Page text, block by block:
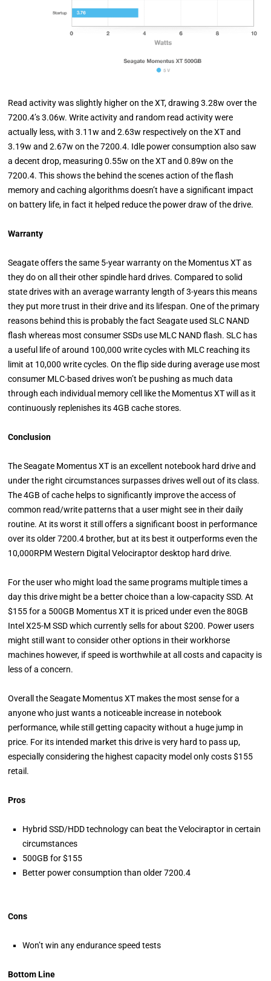
Read activity was slightly higher on the XT, drawing 3.28w over the
7200.4’s 3.06w. Write activity and random read activity were
actually less, with 3.11w and 2.63w respectively on the XT and
3.19w and 2.67w on the 7200.4. Idle power consumption also saw
a decent drop, measuring 0.55w on the XT and 0.89w on the
7200.4. This shows the behind the scenes action of the flash
memory and caching algorithms doesn’t have a significant impact
on battery life, in fact it helped reduce the power draw of the drive.
Warranty
Seagate offers the same 5-year warranty on the Momentus XT as
they do on all their other spindle hard drives. Compared to solid
state drives with an average warranty length of 3-years this means
they put more trust in their drive and its lifespan. One of the primary
reasons behind this is probably the fact Seagate used SLC NAND
flash whereas most consumer SSDs use MLC NAND flash. SLC has
a useful life of around 100,000 write cycles with MLC reaching its
limit at 10,000 write cycles. On the flip side during average use most
consumer MLC-based drives won’t be pushing as much data
through each individual memory cell like the Momentus XT will as it
continuously replenishes its 4GB cache stores.
Conclusion
The Seagate Momentus XT is an excellent notebook hard drive and
under the right circumstances surpasses drives well out of its class.
The 4GB of cache helps to significantly improve the access of
common read/write patterns that a user might see in their daily
routine. At its worst it still offers a significant boost in performance
over its older 7200.4 brother, but at its best it outperforms even the
10,000RPM Western Digital Velociraptor desktop hard drive.
For the user who might load the same programs multiple times a
day this drive might be a better choice than a low-capacity SSD. At
$155 for a 500GB Momentus XT it is priced under even the 80GB
Intel X25-M SSD which currently sells for about $200. Power users
might still want to consider other options in their workhorse
machines however, if speed is worthwhile at all costs and capacity is
less of a concern.
Overall the Seagate Momentus XT makes the most sense for a
anyone who just wants a noticeable increase in notebook
performance, while still getting capacity without a huge jump in
price. For its intended market this drive is very hard to pass up,
especially considering the highest capacity model only costs $155
retail.
Pros
Hybrid SSD/HDD technology can beat the Velociraptor in certain
circumstances
500GB for $155
Better power consumption than older 7200.4
Cons
Won’t win any endurance speed tests
Bottom Line